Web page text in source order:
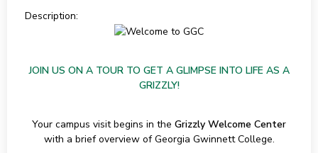
Description:
JOIN US ON A TOUR TO GET A GLIMPSE INTO LIFE AS A
GRIZZLY!
Your campus visit begins in the Grizzly Welcome Center
with a brief overview of Georgia Gwinnett College.